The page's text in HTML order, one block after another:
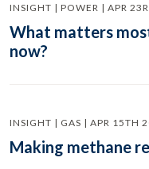
INSIGHT | POWER | APR
What matters
now?
INSIGHT | GAS | APR 15TH
Making methane